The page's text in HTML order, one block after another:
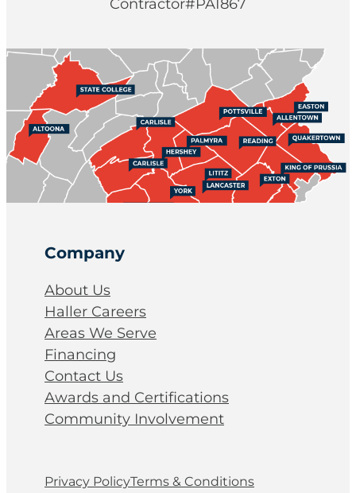
Contractor#PA1867
Company
About Us
Haller Careers
Areas We Serve
Financing
Contact Us
Awards and Certifications
Community Involvement
Privacy PolicyTerms & Conditions